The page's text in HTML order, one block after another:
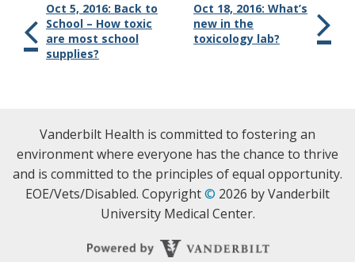
Oct 5, 2016: Back to
School – How toxic
are most school
supplies?
Oct 18, 2016: What’s
new in the
toxicology lab?
Vanderbilt Health is committed to fostering an
environment where everyone has the chance to thrive
and is committed to the principles of equal opportunity.
EOE/Vets/Disabled. Copyright© 2026 by Vanderbilt
University Medical Center.